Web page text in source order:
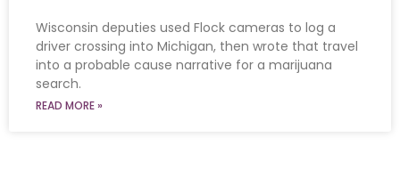
Wisconsin deputies used Flock cameras to log a
driver crossing into Michigan, then wrote that travel
into a probable cause narrative for a marijuana
search.
READ MORE »